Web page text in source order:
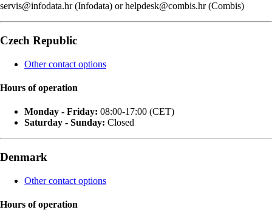
servis@infodata.hr (Infodata) or helpdesk@combis.hr (Combis)
Czech Republic
Other contact options
Hours of operation
Monday - Friday: 08:00-17:00 (CET)
Saturday - Sunday: Closed
Denmark
Other contact options
Hours of operation